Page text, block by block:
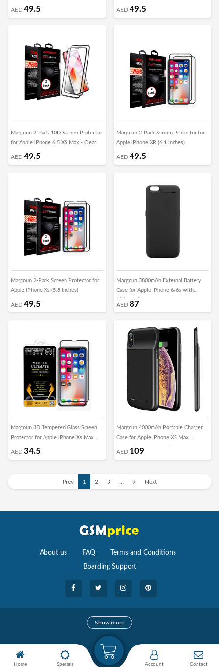
AED 49.5 AED 49.5
Margoun 2-Pack 10D Screen Protector
for Apple iPhone 6.5 XS Max - Clear
AED 49.5
Margoun 2-Pack Screen Protector for
Apple iPhone XR (6.1 inches)
AED 49.5
Margoun 2-Pack Screen Protector for
Apple iPhone Xs (5.8 inches)
AED 49.5
Margoun 3800mAh External Battery
Case for Apple iPhone 6/6s with
Kickstand
AED 87
Margoun 3D Tempered Glass Screen
Protector for Apple iPhone Xs Max
(6.5 inches)
AED 34.5
Margoun 4000mAh Portable Charger
Case for Apple iPhone XS Max
Protective Battery Pack
AED 109
Prev 1 2 3 9 Next
About us FAQ Terms and Conditions
Boarding Support
Camera Accessories
Show more
Home Specials Account Contact